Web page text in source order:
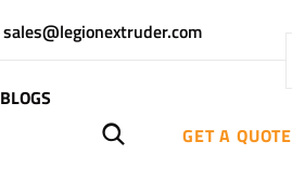
sales@legionextruder.com
BLOGS
GET A QUOTE